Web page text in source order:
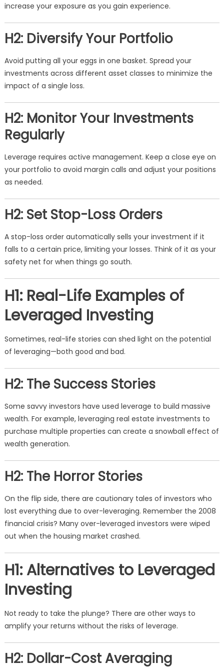
increase your exposure as you gain experience.
H2: Diversify Your Portfolio
Avoid putting all your eggs in one basket. Spread your
investments across different asset classes to minimize the
impact of a single loss.
H2: Monitor Your Investments
Regularly
Leverage requires active management. Keep a close eye on
your portfolio to avoid margin calls and adjust your positions
as needed.
H2: Set Stop-Loss Orders
A stop-loss order automatically sells your investment if it
falls to a certain price, limiting your losses. Think of it as your
safety net for when things go south.
H1: Real-Life Examples of
Leveraged Investing
Sometimes, real-life stories can shed light on the potential
of leveraging—both good and bad.
H2: The Success Stories
Some savvy investors have used leverage to build massive
wealth. For example, leveraging real estate investments to
purchase multiple properties can create a snowball effect of
wealth generation.
H2: The Horror Stories
On the flip side, there are cautionary tales of investors who
lost everything due to over-leveraging. Remember the 2008
financial crisis? Many over-leveraged investors were wiped
out when the housing market crashed.
H1: Alternatives to Leveraged
Investing
Not ready to take the plunge? There are other ways to
amplify your returns without the risks of leverage.
H2: Dollar-Cost Averaging